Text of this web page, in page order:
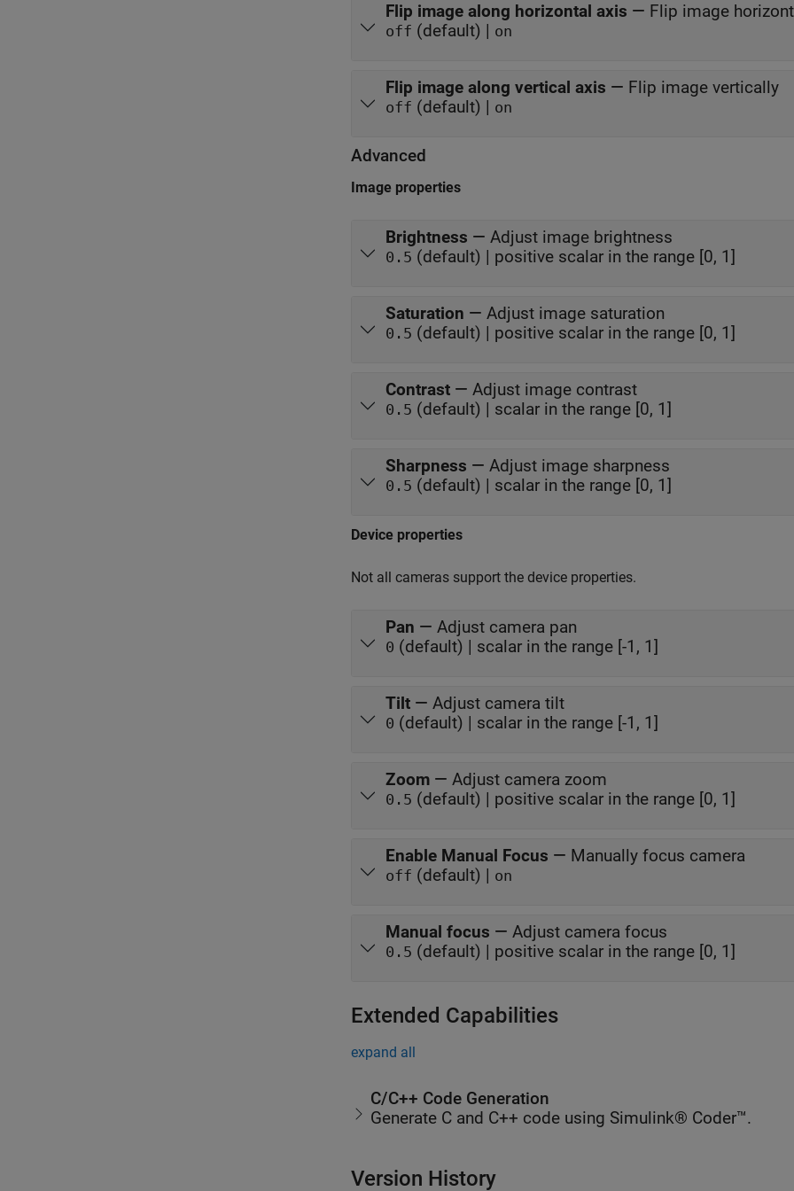
Flip image along horizontal axis — Flip image
off (default) | on
Flip image along vertical axis — Flip image vertically
off (default) | on
Advanced
Image properties
Brightness — Adjust image brightness
0.5 (default) | positive scalar in the range [0, 1]
Saturation — Adjust image saturation
0.5 (default) | positive scalar in the range [0, 1]
Contrast — Adjust image contrast
0.5 (default) | scalar in the range [0, 1]
Sharpness — Adjust image sharpness
0.5 (default) | scalar in the range [0, 1]
Device properties
Not all cameras support the device properties.
Pan — Adjust camera pan
0 (default) | scalar in the range [-1, 1]
Tilt — Adjust camera tilt
0 (default) | scalar in the range [-1, 1]
Zoom — Adjust camera zoom
0.5 (default) | positive scalar in the range [0, 1]
Enable Manual Focus — Manually focus camera
off (default) | on
Manual focus — Adjust camera focus
0.5 (default) | positive scalar in the range [0, 1]
Extended Capabilities
expand all
C/C++ Code Generation
Generate C and C++ code using Simulink® Coder™.
Version History